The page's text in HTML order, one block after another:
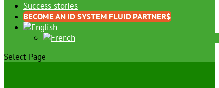
Success stories
BECOME AN ID SYSTEM FLUID PARTNER
Select Page